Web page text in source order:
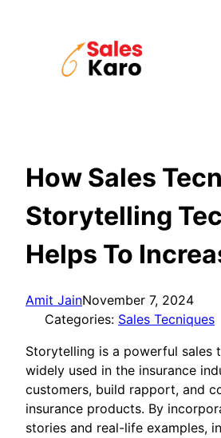
How Sales
Storytelling
Helps To
Amit JainNovember 7, 2024
Categories: Sales Tecniques
Storytelling is a powerful sales
widely used in the insurance
customers, build rapport, and
insurance products. By
stories and real-life examples,